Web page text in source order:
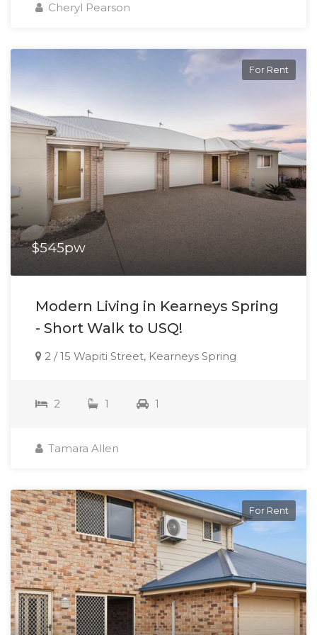
Cheryl Pearson
For Rent
$545pw
Modern Living in Kearneys Spring
- Short Walk to USQ!
2 / 15 Wapiti Street, Kearneys Spring
2 1 1
Tamara Allen
For Rent